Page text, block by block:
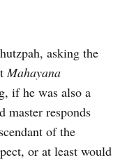
asking the
Mahayana
if he was also a
master responds
of the
or at least would